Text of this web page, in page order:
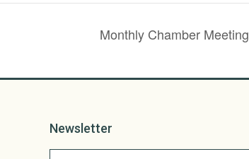
Monthly Chamber Meeting
Newsletter